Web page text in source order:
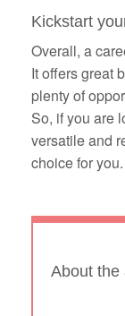
Kickstart
Overall, a
It offers great
plenty of
So, if you are
versatile and
choice for you.
About the